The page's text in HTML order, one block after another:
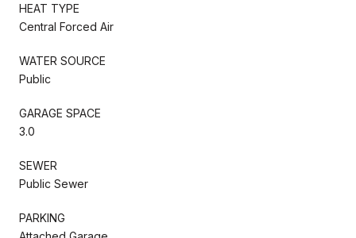
HEAT TYPE
Central Forced Air
WATER SOURCE
Public
GARAGE SPACE
3.0
SEWER
Public Sewer
PARKING